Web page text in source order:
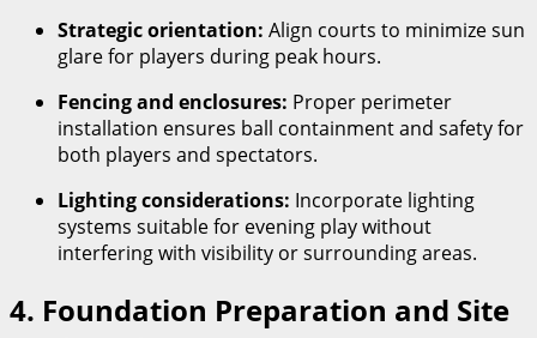
Strategic orientation: Align courts to minimize sun
glare for players during peak hours.
Fencing and enclosures: Proper perimeter
installation ensures ball containment and safety for
both players and spectators.
Lighting considerations: Incorporate lighting
systems suitable for evening play without
interfering with visibility or surrounding areas.
4. Foundation Preparation and Site